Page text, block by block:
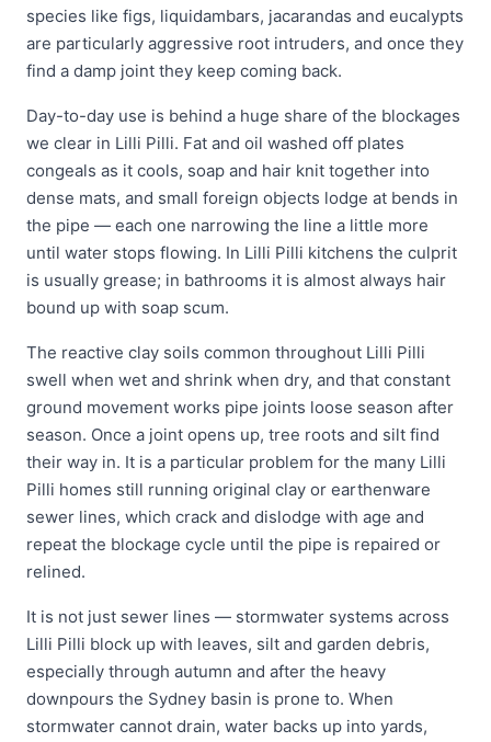
species like figs, liquidambars, jacarandas and eucalypts
are particularly aggressive root intruders, and once they
find a damp joint they keep coming back.
Day-to-day use is behind a huge share of the blockages
we clear in Lilli Pilli. Fat and oil washed off plates
congeals as it cools, soap and hair knit together into
dense mats, and small foreign objects lodge at bends in
the pipe — each one narrowing the line a little more
until water stops flowing. In Lilli Pilli kitchens the culprit
is usually grease; in bathrooms it is almost always hair
bound up with soap scum.
The reactive clay soils common throughout Lilli Pilli
swell when wet and shrink when dry, and that constant
ground movement works pipe joints loose season after
season. Once a joint opens up, tree roots and silt find
their way in. It is a particular problem for the many Lilli
Pilli homes still running original clay or earthenware
sewer lines, which crack and dislodge with age and
repeat the blockage cycle until the pipe is repaired or
relined.
It is not just sewer lines — stormwater systems across
Lilli Pilli block up with leaves, silt and garden debris,
especially through autumn and after the heavy
downpours the Sydney basin is prone to. When
stormwater cannot drain, water backs up into yards,